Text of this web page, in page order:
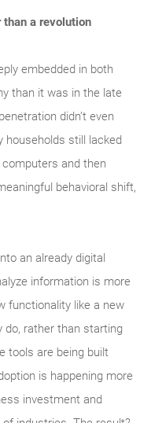
a revolution
embedded in both
than it was in the late
didn’t even
households still lacked
and then
behavioral shift,
an already digital
information is more
functionality like a new
do, rather than starting
tools are being built
is happening more
investment and